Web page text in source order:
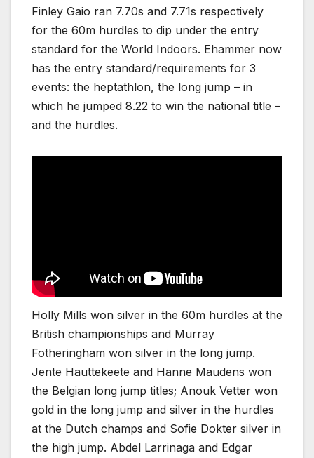
Finley Gaio ran 7.70s and 7.71s respectively
for the 60m hurdles to dip under the entry
standard for the World Indoors. Ehammer now
has the entry standard/requirements for 3
events: the heptathlon, the long jump – in
which he jumped 8.22 to win the national title –
and the hurdles.
Holly Mills won silver in the 60m hurdles at the
British championships and Murray
Fotheringham won silver in the long jump.
Jente Hauttekeete and Hanne Maudens won
the Belgian long jump titles; Anouk Vetter won
gold in the long jump and silver in the hurdles
at the Dutch champs and Sofie Dokter silver in
the high jump. Abdel Larrinaga and Edgar